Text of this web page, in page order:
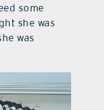
some
she was
was